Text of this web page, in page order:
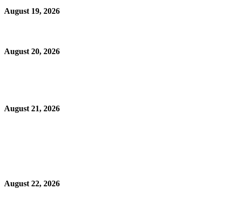
August 19, 2026
August 20, 2026
August 21, 2026
August 22, 2026